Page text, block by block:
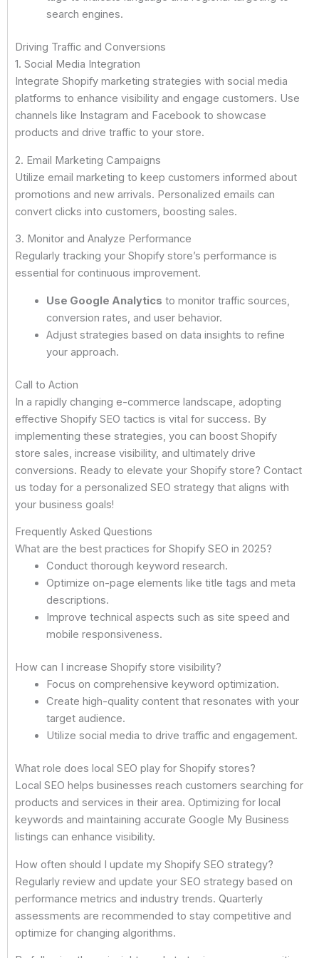
search engines.
Driving Traffic and Conversions
1. Social Media Integration
Integrate Shopify marketing strategies with social media
platforms to enhance visibility and engage customers. Use
channels like Instagram and Facebook to showcase
products and drive traffic to your store.
2. Email Marketing Campaigns
Utilize email marketing to keep customers informed about
promotions and new arrivals. Personalized emails can
convert clicks into customers, boosting sales.
3. Monitor and Analyze Performance
Regularly tracking your Shopify store’s performance is
essential for continuous improvement.
Use Google Analytics to monitor traffic sources,
conversion rates, and user behavior.
Adjust strategies based on data insights to refine
your approach.
Call to Action
In a rapidly changing e-commerce landscape, adopting
effective Shopify SEO tactics is vital for success. By
implementing these strategies, you can boost Shopify
store sales, increase visibility, and ultimately drive
conversions. Ready to elevate your Shopify store? Contact
us today for a personalized SEO strategy that aligns with
your business goals!
Frequently Asked Questions
What are the best practices for Shopify SEO in 2025?
Conduct thorough keyword research.
Optimize on-page elements like title tags and meta
descriptions.
Improve technical aspects such as site speed and
mobile responsiveness.
How can I increase Shopify store visibility?
Focus on comprehensive keyword optimization.
Create high-quality content that resonates with your
target audience.
Utilize social media to drive traffic and engagement.
What role does local SEO play for Shopify stores?
Local SEO helps businesses reach customers searching for
products and services in their area. Optimizing for local
keywords and maintaining accurate Google My Business
listings can enhance visibility.
How often should I update my Shopify SEO strategy?
Regularly review and update your SEO strategy based on
performance metrics and industry trends. Quarterly
assessments are recommended to stay competitive and
optimize for changing algorithms.